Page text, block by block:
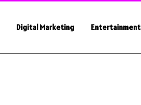
Digital Marketing Entertainment